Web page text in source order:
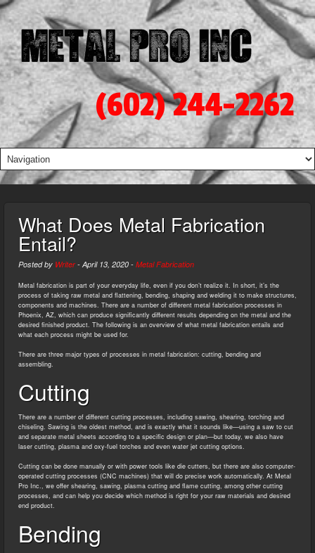
(602) 244-2262
What Does Metal Fabrication
Entail?
Posted by Writer-April 13, 2020 - Metal Fabrication
Metal fabrication is part of your everyday life, even if you don’t realize it. In short, it’s the
process of taking raw metal and flattening, bending, shaping and welding it to make structures,
components and machines. There are a number of different metal fabrication processes in
Phoenix, AZ, which can produce significantly different results depending on the metal and the
desired finished product. The following is an overview of what metal fabrication entails and
what each process might be used for.
There are three major types of processes in metal fabrication: cutting, bending and
assembling.
Cutting
There are a number of different cutting processes, including sawing, shearing, torching and
chiseling. Sawing is the oldest method, and is exactly what it sounds like—using a saw to cut
and separate metal sheets according to a specific design or plan—but today, we also have
laser cutting, plasma and oxy-fuel torches and even water jet cutting options.
Cutting can be done manually or with power tools like die cutters, but there are also computer-
operated cutting processes (CNC machines) that will do precise work automatically. At Metal
Pro Inc., we offer shearing, sawing, plasma cutting and flame cutting, among other cutting
processes, and can help you decide which method is right for your raw materials and desired
end product.
Bending